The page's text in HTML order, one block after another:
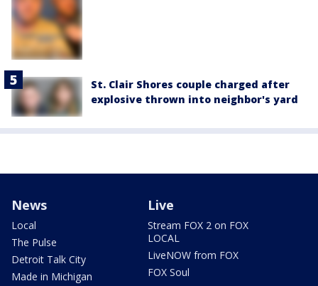
St. Clair Shores couple charged after
explosive thrown into neighbor's yard
News
Local
The Pulse
Detroit Talk City
Made in Michigan
Live
Stream FOX 2 on FOX
LOCAL
LiveNOW from FOX
FOX Soul